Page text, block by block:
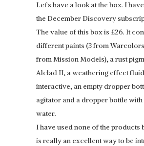
Let’s have a look at the box. I
the December Discovery
The value of this box is £26. It
different paints (3 from
from Mission Models), a rust
Alclad II, a weathering effect
interactive, an empty dropper
agitator and a dropper bottle
water.
I have used none of the products
is really an excellent way to be